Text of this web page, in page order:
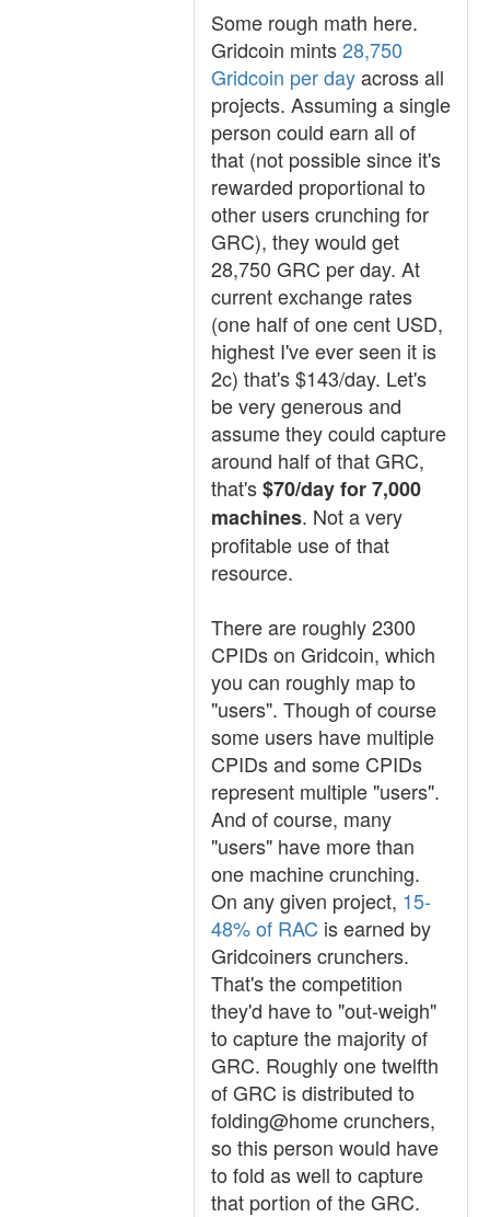
Some rough math here.
Gridcoin mints28,750
Gridcoin per dayacross all
projects. Assuming a single
person could earn all of
that (not possible since it's
rewarded proportional to
other users crunching for
GRC), they would get
28,750 GRC per day. At
current exchange rates
(one half of one cent USD,
highest I've ever seen it is
2c) that's $143/day. Let's
be very generous and
assume they could capture
around half of that GRC,
that's$70/day for 7,000
machines. Not a very
profitable use of that
resource.
There are roughly 2300
CPIDs on Gridcoin, which
you can roughly map to
"users". Though of course
some users have multiple
CPIDs and some CPIDs
represent multiple "users".
And of course, many
"users" have more than
one machine crunching.
On any given project, 15-
48% of RAC is earned by
Gridcoiners crunchers.
That's the competition
they'd have to "out-weigh"
to capture the majority of
GRC. Roughly one twelfth
of GRC is distributed to
folding@home crunchers,
so this person would have
to fold as well to capture
that portion of the GRC.